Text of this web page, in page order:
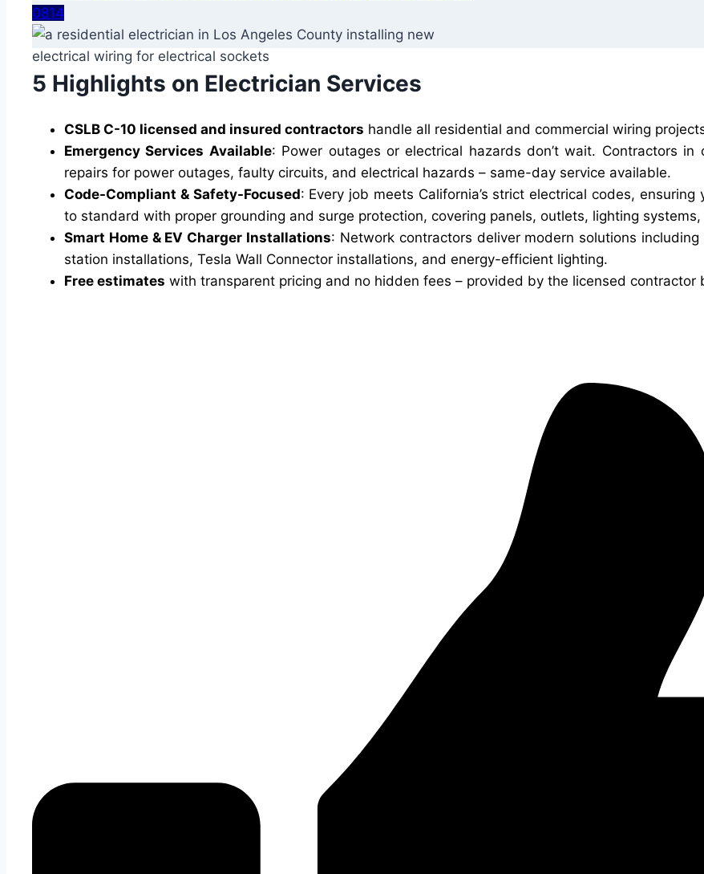
0814
5 Highlights on Electrician Services
CSLB C-10 licensed and insured contractors handle all residential and commercial wiring
Emergency Services Available: Power outages or electrical hazards don’t wait. Contractors
repairs for power outages, faulty circuits, and electrical hazards – same-day service available.
Code-Compliant & Safety-Focused: Every job meets California’s strict electrical codes,
to standard with proper grounding and surge protection, covering panels, outlets, lighting
Smart Home & EV Charger Installations: Network contractors deliver modern solutions
station installations, Tesla Wall Connector installations, and energy-efficient lighting.
Free estimates with transparent pricing and no hidden fees – provided by the licensed contractor